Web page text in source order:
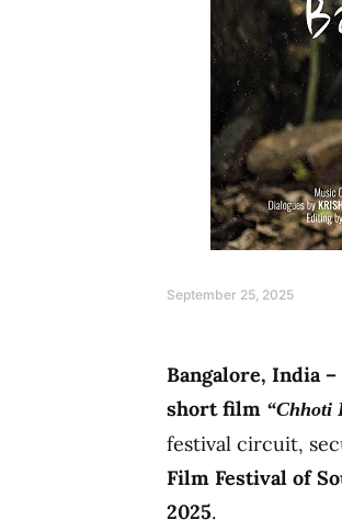
September 25, 2025
Bangalore, India
short film “Chhoti
festival circuit,
Film Festival of
2025.